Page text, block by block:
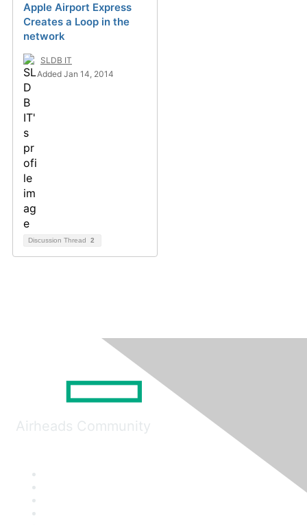
Apple Airport Express
Creates a Loop in the
network
SLDB IT
Added Jan 14, 2014
Discussion Thread 2
Airheads Community